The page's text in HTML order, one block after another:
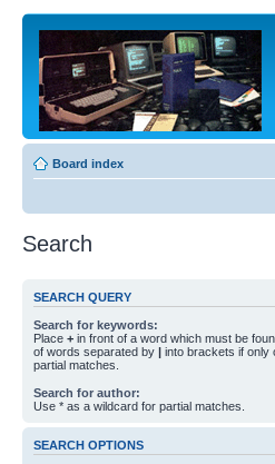
Board index
Search
SEARCH QUERY
Search for keywords:
Place + in front of a word which must be
of words separated by | into brackets if only
partial matches.
Search for author:
Use * as a wildcard for partial matches.
SEARCH OPTIONS